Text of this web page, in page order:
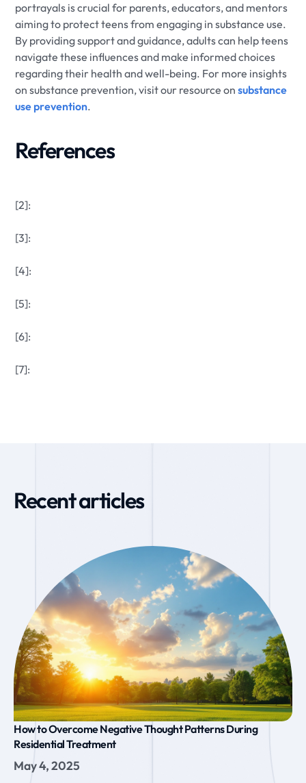
portrayals is crucial for parents, educators, and mentors
aiming to protect teens from engaging in substance use.
By providing support and guidance, adults can help teens
navigate these influences and make informed choices
regarding their health and well-being. For more insights
on substance prevention, visit our resource onsubstance
use prevention.
References
[2]:
[3]:
[4]:
[5]:
[6]:
[7]:
Recent articles
How to Overcome Negative Thought Patterns During
Residential Treatment
May 4, 2025